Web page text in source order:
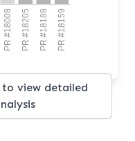
PR #18008 PR #18205 PR #18188 PR #18159
to view detailed